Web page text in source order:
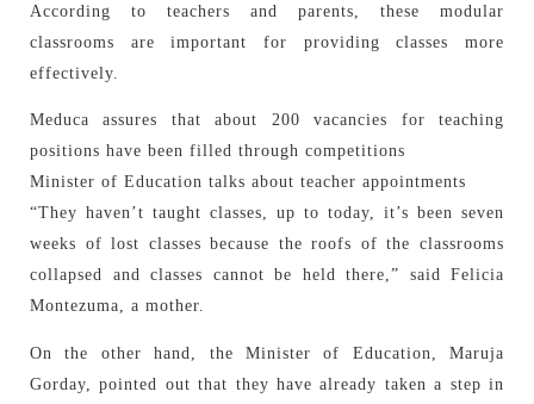
According to teachers and parents, these modular
classrooms are important for providing classes more
effectively.
Meduca assures that about 200 vacancies for teaching
positions have been filled through competitions
Minister of Education talks about teacher appointments
“They haven’t taught classes, up to today, it’s been seven
weeks of lost classes because the roofs of the classrooms
collapsed and classes cannot be held there,” said Felicia
Montezuma, a mother.
On the other hand, the Minister of Education, Maruja
Gorday, pointed out that they have already taken a step in